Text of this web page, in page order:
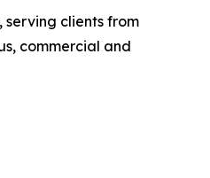
clients from
commercial and